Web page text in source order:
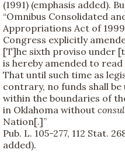
(1991) (emphasis added).
“Omnibus Consolidated
Appropriations Act of
Congress explicitly
[T]he sixth proviso under
is hereby amended to read
That until such time as
contrary, no funds shall
within the boundaries of
in Oklahoma without
Nation[.]”
Pub. L. 105-277, 112 Stat.
added).